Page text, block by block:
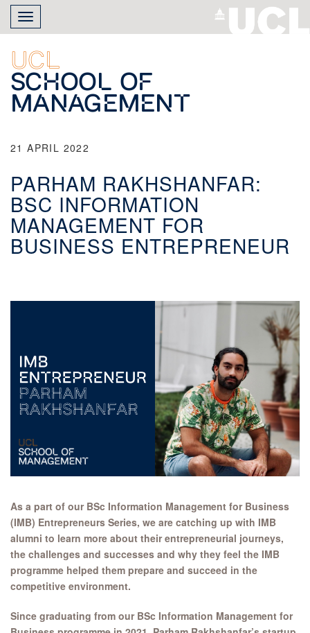
Skip
main
content
Toggle
navigation
UCL
School of
Management
21 APRIL 2022
PARHAM RAKHSHANFAR:
BSC INFORMATION
MANAGEMENT FOR
BUSINESS ENTREPRENEUR
As a part of our BSc Information Management for Business
(IMB) Entrepreneurs Series, we are catching up with IMB
alumni to learn more about their entrepreneurial journeys,
the challenges and successes and why they feel the IMB
programme helped them prepare and succeed in the
competitive environment.
Since graduating from our BSc Information Management for